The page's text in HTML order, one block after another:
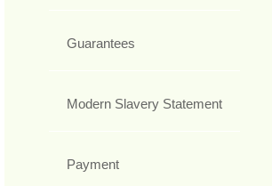
Guarantees
Modern Slavery Statement
Payment